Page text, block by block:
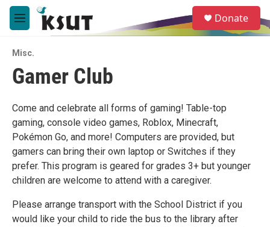
Skip to main content
M
e
u
e
a
Donate
Misc.
Gamer Club
Come and celebrate all forms of gaming! Table-top
gaming, console video games, Roblox, Minecraft,
Pokémon Go, and more! Computers are provided, but
gamers can bring their own laptop or Switches if they
prefer. This program is geared for grades 3+ but younger
children are welcome to attend with a caregiver.
Please arrange transport with the School District if you
would like your child to ride the bus to the library after